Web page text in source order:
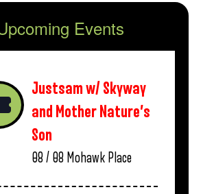
Events
Justsam w/ Skyway
and Mother Nature’s
Son
08 / 08 Mohawk Place